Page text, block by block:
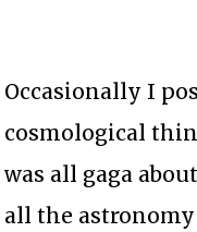
Occasionally I
cosmological
was all gaga
all the